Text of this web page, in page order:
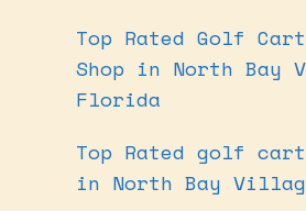
Top Rated Golf
Shop in North Bay
Florida
Top Rated golf
in North Bay